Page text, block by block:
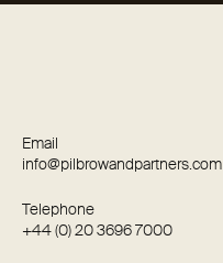
Email
info@pilbrowandpartners.com
Telephone
+44 (0) 20 3696 7000